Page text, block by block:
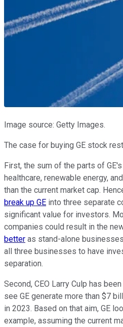
Image source: Getty Images.
The case for buying GE stock
First, the sum of the parts of
healthcare, renewable energy,
than the current market cap.
break up GE into three separate
significant value for investors.
companies could result in the
better as stand-alone
all three businesses to have
separation.
Second, CEO Larry Culp has
see GE generate more than $7
in 2023. Based on that aim, GE
example, assuming the current